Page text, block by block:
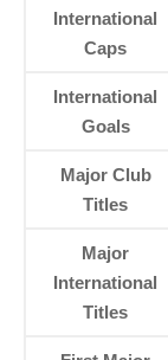
International
Caps
International
Goals
Major Club
Titles
Major
International
Titles